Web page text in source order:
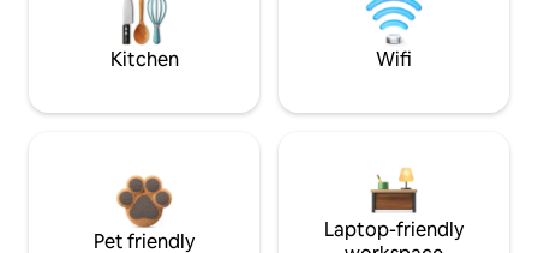
Kitchen Wifi
Pet friendly
Laptop-friendly